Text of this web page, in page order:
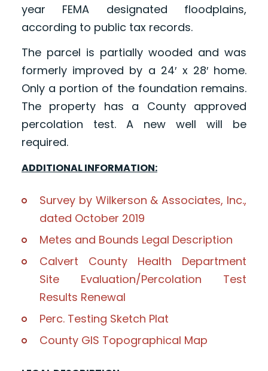
year FEMA designated floodplains,
according to public tax records.
The parcel is partially wooded and was
formerly improved by a 24′ x 28′ home.
Only a portion of the foundation remains.
The property has a County approved
percolation test. A new well will be
required.
ADDITIONAL INFORMATION:
Survey by Wilkerson & Associates, Inc.,
dated October 2019
Metes and Bounds Legal Description
Calvert County Health Department
Site Evaluation/Percolation Test
Results Renewal
Perc. Testing Sketch Plat
County GIS Topographical Map